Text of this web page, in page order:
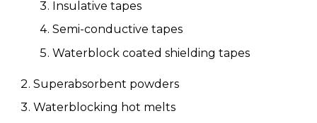
Insulative tapes
Semi-conductive tapes
Waterblock coated shielding tapes
Superabsorbent powders
Waterblocking hot melts